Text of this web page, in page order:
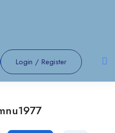
Login / Register